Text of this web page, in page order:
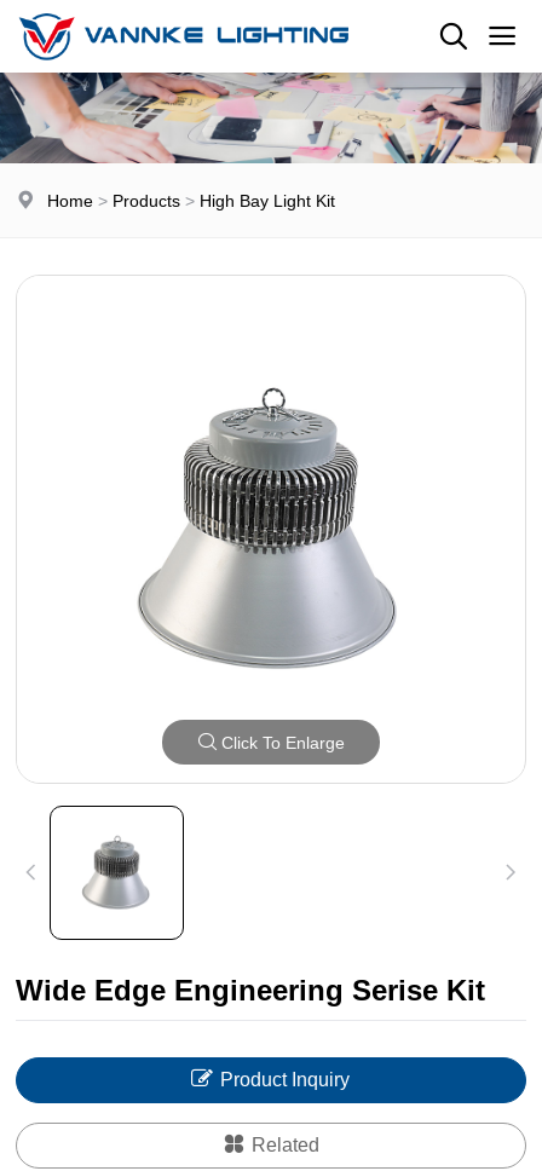
Home > Products > High Bay Light Kit
Click To Enlarge
Wide Edge Engineering Serise Kit
Product Inquiry
Related